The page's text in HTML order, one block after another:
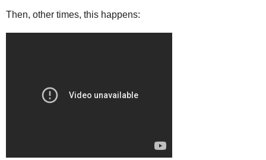
Then, other times, this happens: